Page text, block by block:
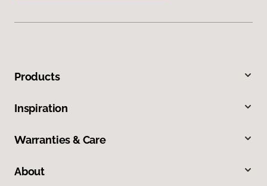
Products
Inspiration
Warranties & Care
About